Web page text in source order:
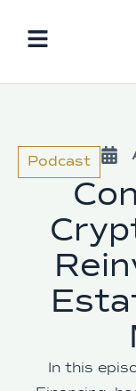
Podcast
In this